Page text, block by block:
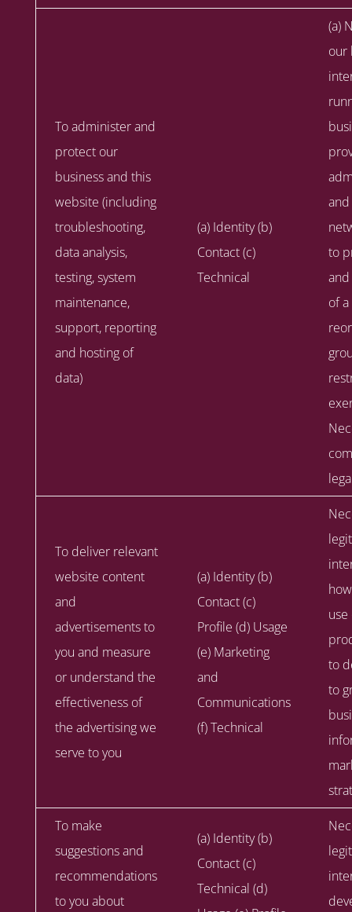
To administer and
protect our
business and this
website (including
troubleshooting,
data analysis,
testing, system
maintenance,
support, reporting
and hosting of
data)
(a) Identity (b)
Contact (c)
Technical
(a)
our
and
to
of
To deliver relevant
website content
and
advertisements to
you and measure
or understand the
effectiveness of
the advertising we
serve to you
(a) Identity (b)
Contact (c)
Profile (d) Usage
(e) Marketing
and
Communications
(f) Technical
to
to
To make
suggestions and
recommendations
to you about
(a) Identity (b)
Contact (c)
Technical (d)